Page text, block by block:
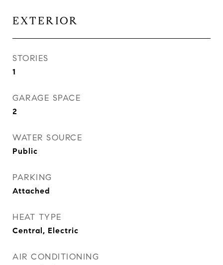
EXTERIOR
STORIES
1
GARAGE SPACE
2
WATER SOURCE
Public
PARKING
Attached
HEAT TYPE
Central, Electric
AIR CONDITIONING